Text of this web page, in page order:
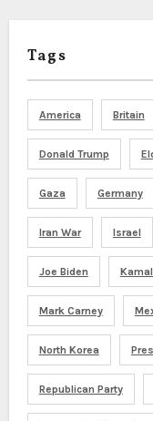
Tags
America Britain
Donald Trump
Gaza Germany
Iran War Israel
Joe Biden
Mark Carney
North Korea
Republican Party